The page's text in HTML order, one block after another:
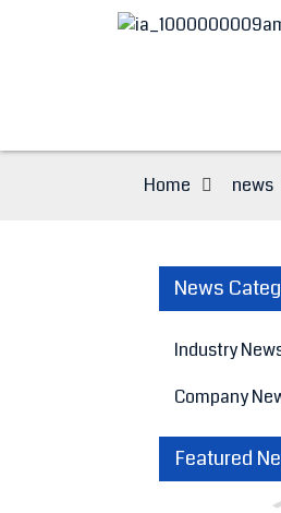
Home news
News
Industry
Company
Featured